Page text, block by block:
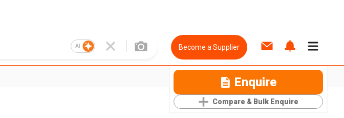
AI Become a Supplier
Enquire
Compare & Bulk Enquire